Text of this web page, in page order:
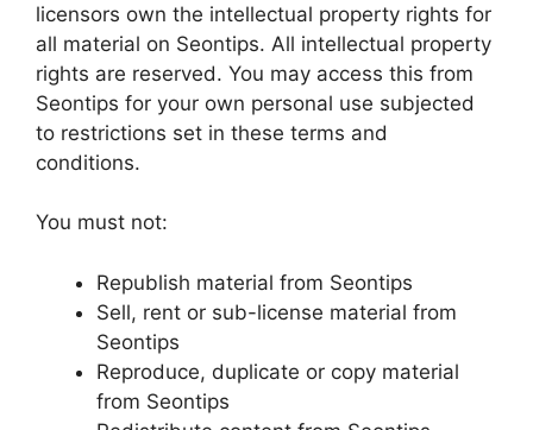
licensors own the intellectual property rights for
all material on Seontips. All intellectual property
rights are reserved. You may access this from
Seontips for your own personal use subjected
to restrictions set in these terms and
conditions.
You must not:
Republish material from Seontips
Sell, rent or sub-license material from
Seontips
Reproduce, duplicate or copy material
from Seontips